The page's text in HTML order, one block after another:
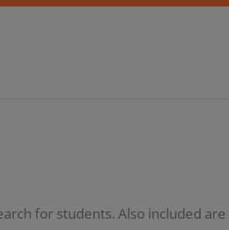
for students. Also included are